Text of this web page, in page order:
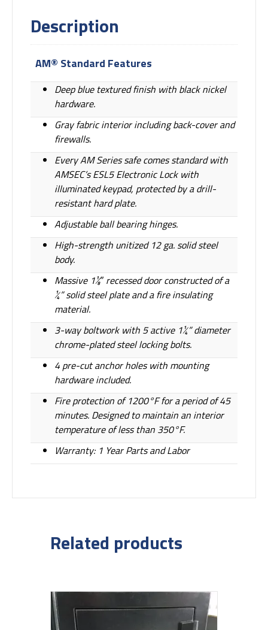
Description
AM® Standard Features
Deep blue textured finish with black nickel
hardware.
Gray fabric interior including back-cover and
firewalls.
Every AM Series safe comes standard with
AMSEC’s ESL5 Electronic Lock with
illuminated keypad, protected by a drill-
resistant hard plate.
Adjustable ball bearing hinges.
High-strength unitized 12 ga. solid steel
body.
Massive 1¹⁄8″ recessed door constructed of a
¼” solid steel plate and a fire insulating
material.
3-way boltwork with 5 active 1¼” diameter
chrome-plated steel locking bolts.
4 pre-cut anchor holes with mounting
hardware included.
Fire protection of 1200°F for a period of 45
minutes. Designed to maintain an interior
temperature of less than 350°F.
Warranty: 1 Year Parts and Labor
Related products